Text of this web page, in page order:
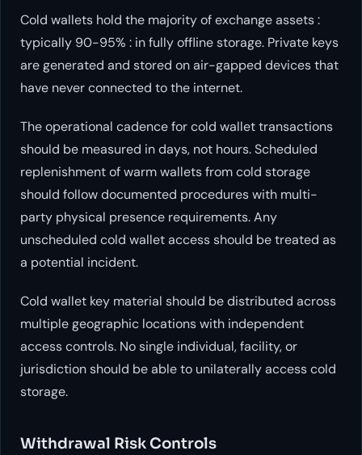
Cold wallets hold the majority of exchange assets :
typically 90-95% : in fully offline storage. Private keys
are generated and stored on air-gapped devices that
have never connected to the internet.
The operational cadence for cold wallet transactions
should be measured in days, not hours. Scheduled
replenishment of warm wallets from cold storage
should follow documented procedures with multi-
party physical presence requirements. Any
unscheduled cold wallet access should be treated as
a potential incident.
Cold wallet key material should be distributed across
multiple geographic locations with independent
access controls. No single individual, facility, or
jurisdiction should be able to unilaterally access cold
storage.
Withdrawal Risk Controls